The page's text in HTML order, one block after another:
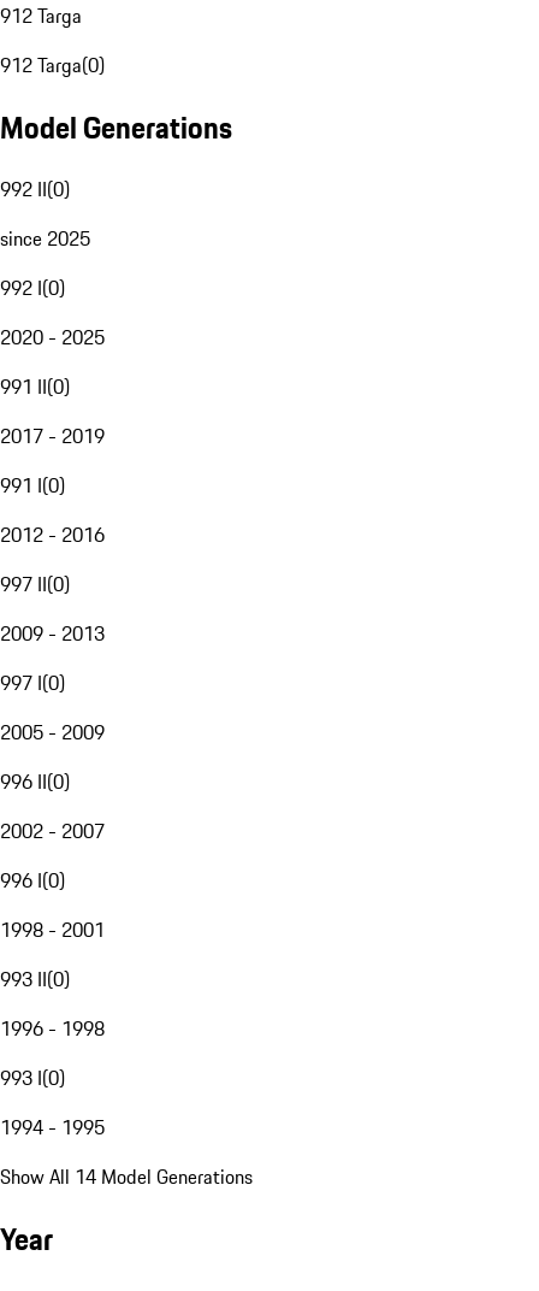
912 Targa
912 Targa(0)
Model Generations
992 II(0)
since 2025
992 I(0)
2020 - 2025
991 II(0)
2017 - 2019
991 I(0)
2012 - 2016
997 II(0)
2009 - 2013
997 I(0)
2005 - 2009
996 II(0)
2002 - 2007
996 I(0)
1998 - 2001
993 II(0)
1996 - 1998
993 I(0)
1994 - 1995
Show All 14 Model Generations
Year